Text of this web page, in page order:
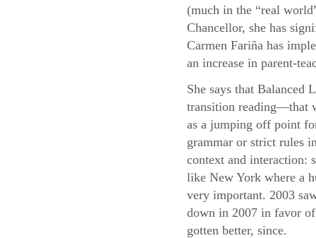
(much in the “real
Chancellor, she has
Carmen Fariña has
an increase in parent-
She says that Balanced
transition reading—that
as a jumping off point
grammar or strict rules
context and interaction:
like New York where a
very important. 2003
down in 2007 in favor of
gotten better, since.